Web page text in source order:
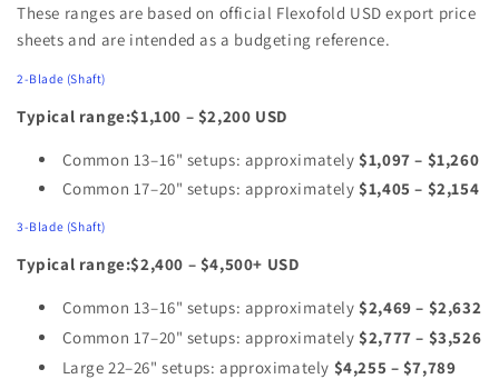
These ranges are based on official Flexofold USD export price
sheets and are intended as a budgeting reference.
2‑Blade (Shaft)
Typical range:$1,100 – $2,200 USD
Common 13–16" setups: approximately $1,097 – $1,260
Common 17–20" setups: approximately $1,405 – $2,154
3‑Blade (Shaft)
Typical range:$2,400 – $4,500+ USD
Common 13–16" setups: approximately $2,469 – $2,632
Common 17–20" setups: approximately $2,777 – $3,526
Large 22–26" setups: approximately $4,255 – $7,789